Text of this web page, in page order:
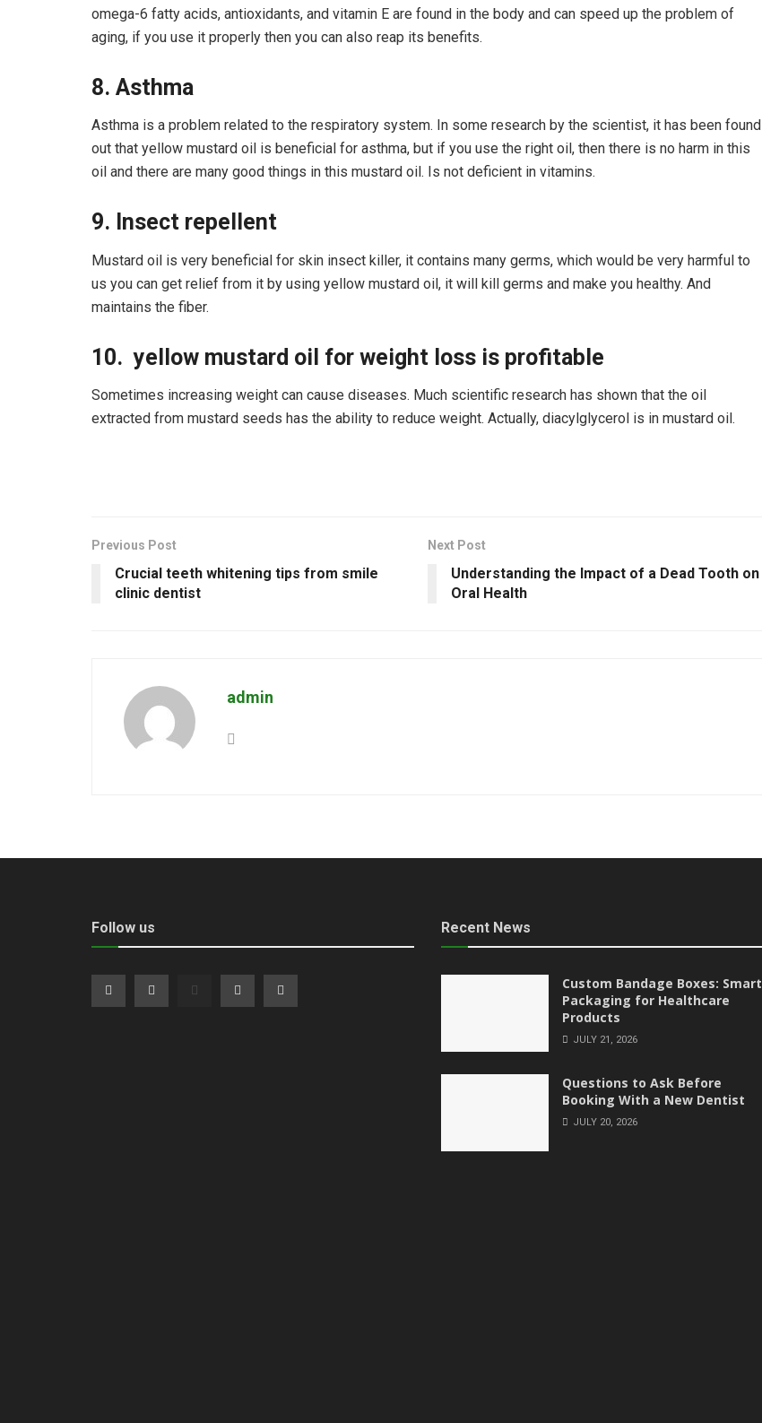
omega-6 fatty acids, antioxidants, and vitamin E are found in the body and can speed up the problem of
aging, if you use it properly then you can also reap its benefits.
8. Asthma
Asthma is a problem related to the respiratory system. In some research by the scientist, it has been found
out that yellow mustard oil is beneficial for asthma, but if you use the right oil, then there is no harm in this
oil and there are many good things in this mustard oil. Is not deficient in vitamins.
9. Insect repellent
Mustard oil is very beneficial for skin insect killer, it contains many germs, which would be very harmful to
us you can get relief from it by using yellow mustard oil, it will kill germs and make you healthy. And
maintains the fiber.
10. yellow mustard oil for weight loss is profitable
Sometimes increasing weight can cause diseases. Much scientific research has shown that the oil
extracted from mustard seeds has the ability to reduce weight. Actually, diacylglycerol is in mustard oil.
Previous Post
Crucial teeth whitening tips from smile
clinic dentist
Next Post
Understanding the Impact of a Dead Tooth on
Oral Health
admin
Follow us Recent News
Custom Bandage Boxes: Smart
Packaging for Healthcare
Products
JULY 21, 2026
Questions to Ask Before
Booking With a New Dentist
JULY 20, 2026